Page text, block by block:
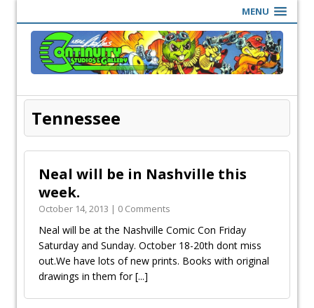
MENU
Tennessee
Neal will be in Nashville this
week.
October 14, 2013 | 0 Comments
Neal will be at the Nashville Comic Con Friday
Saturday and Sunday. October 18-20th dont miss
out.We have lots of new prints. Books with original
drawings in them for[...]